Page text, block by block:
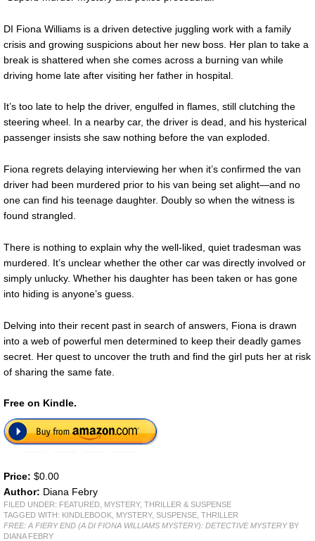
DI Fiona Williams is a driven detective juggling work with a family
crisis and growing suspicions about her new boss. Her plan to take a
break is shattered when she comes across a burning van while
driving home late after visiting her father in hospital.
It’s too late to help the driver, engulfed in flames, still clutching the
steering wheel. In a nearby car, the driver is dead, and his hysterical
passenger insists she saw nothing before the van exploded.
Fiona regrets delaying interviewing her when it’s confirmed the van
driver had been murdered prior to his van being set alight—and no
one can find his teenage daughter. Doubly so when the witness is
found strangled.
There is nothing to explain why the well-liked, quiet tradesman was
murdered. It’s unclear whether the other car was directly involved or
simply unlucky. Whether his daughter has been taken or has gone
into hiding is anyone’s guess.
Delving into their recent past in search of answers, Fiona is drawn
into a web of powerful men determined to keep their deadly games
secret. Her quest to uncover the truth and find the girl puts her at risk
of sharing the same fate.
Free on Kindle.
Price: $0.00
Author: Diana Febry
FILED UNDER: FEATURED MYSTERY, THRILLER & SUSPENSE
TAGGED WITH: KINDLEBOOK MYSTERY, SUSPENSE THRILLER
FREE: A FIERY END (A DI FIONA WILLIAMS MYSTERY): DETECTIVE MYSTERYBY
DIANA FEBRY